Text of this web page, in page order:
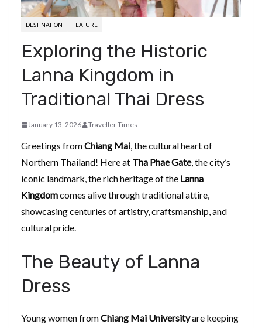
DESTINATION FEATURE
Exploring the Historic
Lanna Kingdom in
Traditional Thai Dress
January 13, 2026 Traveller Times
Greetings fromChiang Mai, the cultural heart of
Northern Thailand! Here at Tha Phae Gate, the city’s
iconic landmark, the rich heritage of the Lanna
Kingdomcomes alive through traditional attire,
showcasing centuries of artistry, craftsmanship, and
cultural pride.
The Beauty of Lanna
Dress
Young women fromChiang Mai Universityare keeping